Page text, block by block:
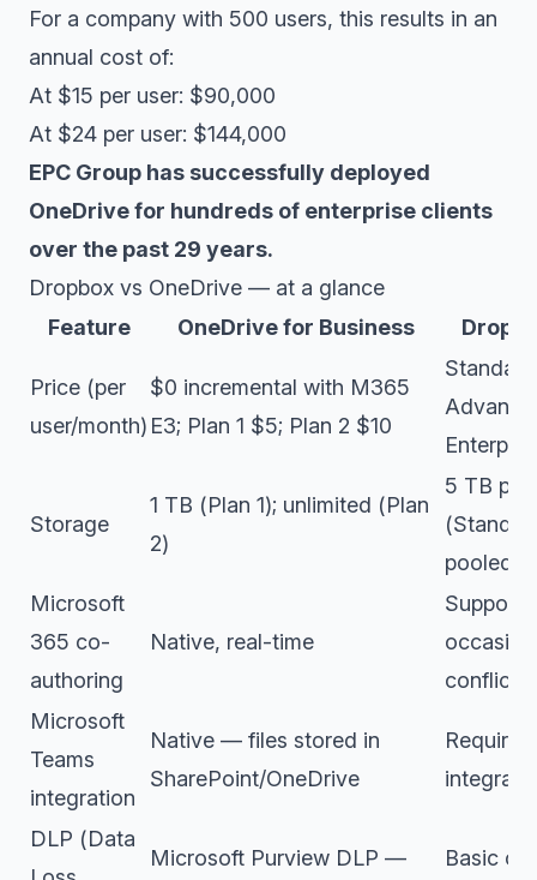
For a company with 500 users, this results in an
annual cost of:
At $15 per user: $90,000
At $24 per user: $144,000
EPC Group has successfully deployed
OneDrive for hundreds of enterprise clients
over the past 29 years.
Dropbox vs OneDrive — at a glance
Feature
OneDrive for Business
Price (per
user/month)
$0 incremental with M365
E3; Plan 1 $5; Plan 2 $10
Storage
1 TB (Plan 1); unlimited (Plan
2)
5 TB
pooled
Microsoft
365 co-
authoring
Native, real-time
conflicts
Microsoft
Teams
integration
Native — files stored in
SharePoint/OneDrive
DLP (Data
Microsoft Purview DLP —
Basic